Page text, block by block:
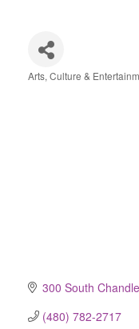
Arts, Culture &
300 South
(480) 782-2717